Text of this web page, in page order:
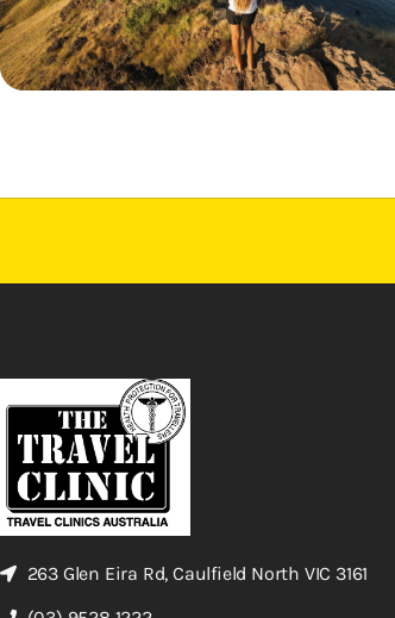
263 Glen Eira Rd, Caulfield North VIC 3161